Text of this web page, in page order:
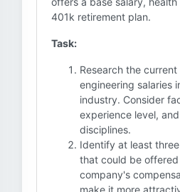
401k retirement plan.
Task:
Research the
engineering salaries
industry. Consider
experience level,
disciplines.
Identify at least
that could be
company's
make it more